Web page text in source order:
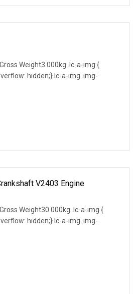
Weight3.000kg .lc-a-img {
hidden;}.lc-a-img .img-
V2403 Engine
Weight30.000kg .lc-a-img {
hidden;}.lc-a-img .img-